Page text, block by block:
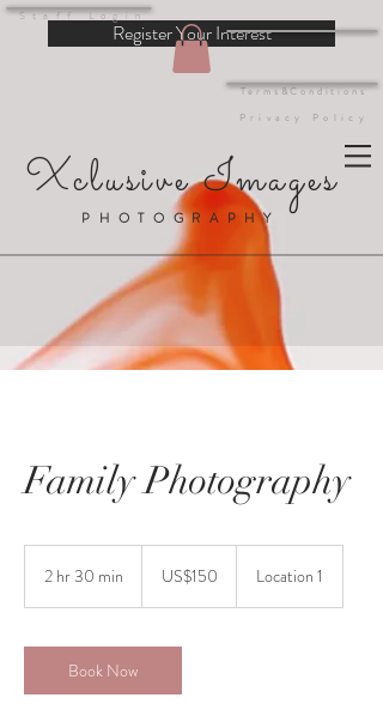
Register Your Interest
Terms&Conditions
Privacy Policy
PHOTOGRAPHY
Xclusive Images
Staff Login
Family Photography
2 hr 30 min
3
0
m
dollarsUS$150 Location 1
Book Now